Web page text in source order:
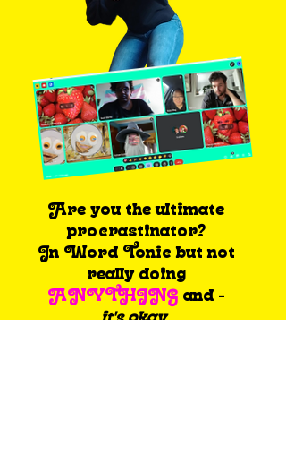
Are you the ultimate
procrastinator?
In Word Tonic but not
really doing
ANYTHING and -
it's okay.